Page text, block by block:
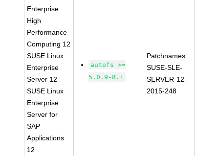
Enterprise
High
Performance
Computing 12
SUSE Linux
Enterprise
Server 12
SUSE Linux
Enterprise
Server for
SAP
Applications
12
autofs >=
5.0.9-8.1
Patchnames:
SUSE-SLE-
SERVER-12-
2015-248